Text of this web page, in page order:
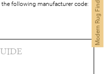
following manufacturer code:
Modern Rug Finder